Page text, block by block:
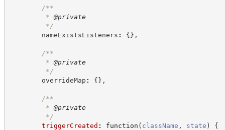
/**
* @private
*/
nameExistsListeners : {} ,
/**
* @private
*/
overrideMap : {} ,
/**
* @private
*/
triggerCreated : function ( className , state )
{